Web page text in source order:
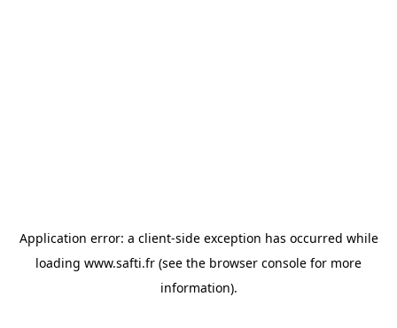
Application error: a client-side exception has occurred while
loading www.safti.fr (see the browser console for more
information).